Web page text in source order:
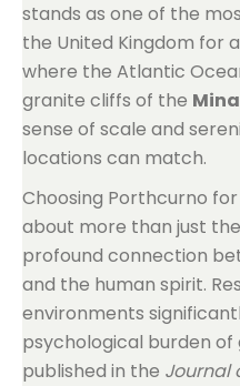
stands as one of the
the United Kingdom for
where the Atlantic
granite cliffs of the
sense of scale and
locations can match.
Choosing Porthcurno for
about more than just
profound connection
and the human spirit.
environments
psychological burden
published in the Journal